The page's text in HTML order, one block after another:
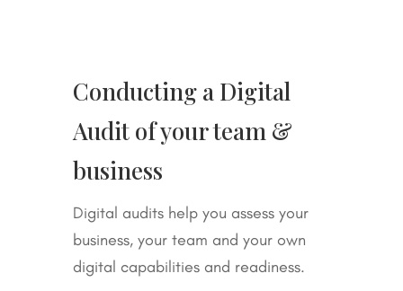
Conducting a Digital
Audit of your team &
business
Digital audits help you assess your
business, your team and your own
digital capabilities and readiness.